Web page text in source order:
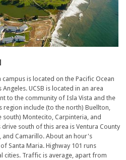
campus is located on the Pacific Ocean
UCSB is located in an area
to the community of Isla Vista and the
region include (to the north) Buellton,
south) Montecito, Carpinteria, and
south of this area is Ventura County
and Camarillo. About an hour's
Santa Maria. Highway 101 runs
cities. Traffic is average, apart from